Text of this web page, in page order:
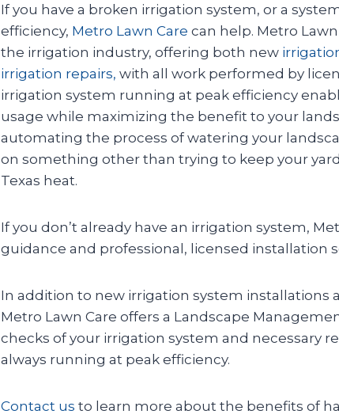
If you have a broken irrigation system, or a
efficiency, Metro Lawn Care can help. Metro
the irrigation industry, offering both new
irrigation repairs, with all work performed by
irrigation system running at peak efficiency
usage while maximizing the benefit to your
automating the process of watering your
on something other than trying to keep your
Texas heat.
If you don’t already have an irrigation system,
guidance and professional, licensed installation
In addition to new irrigation system installations
Metro Lawn Care offers a Landscape
checks of your irrigation system and necessary
always running at peak efficiency.
Contact us to learn more about the benefits of